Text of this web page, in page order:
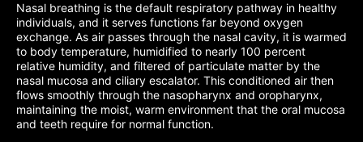
Nasal breathing is the default respiratory pathway in healthy
individuals, and it serves functions far beyond oxygen
exchange. As air passes through the nasal cavity, it is warmed
to body temperature, humidified to nearly 100 percent
relative humidity, and filtered of particulate matter by the
nasal mucosa and ciliary escalator. This conditioned air then
flows smoothly through the nasopharynx and oropharynx,
maintaining the moist, warm environment that the oral mucosa
and teeth require for normal function.